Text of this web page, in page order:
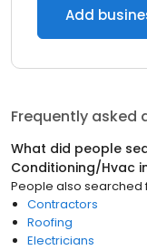
Add
Frequently asked
What did people
Conditioning/Hvac
People also searched
Contractors
Roofing
Electricians